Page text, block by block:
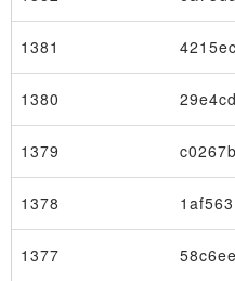
1381
1380
1379
1378
1377